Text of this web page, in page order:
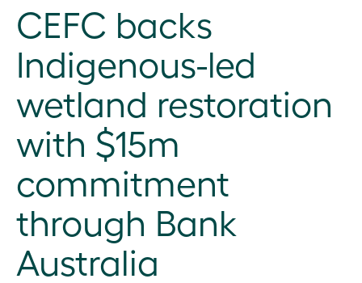
CEFC backs
Indigenous-led
wetland restoration
with $15m
commitment
through Bank
Australia